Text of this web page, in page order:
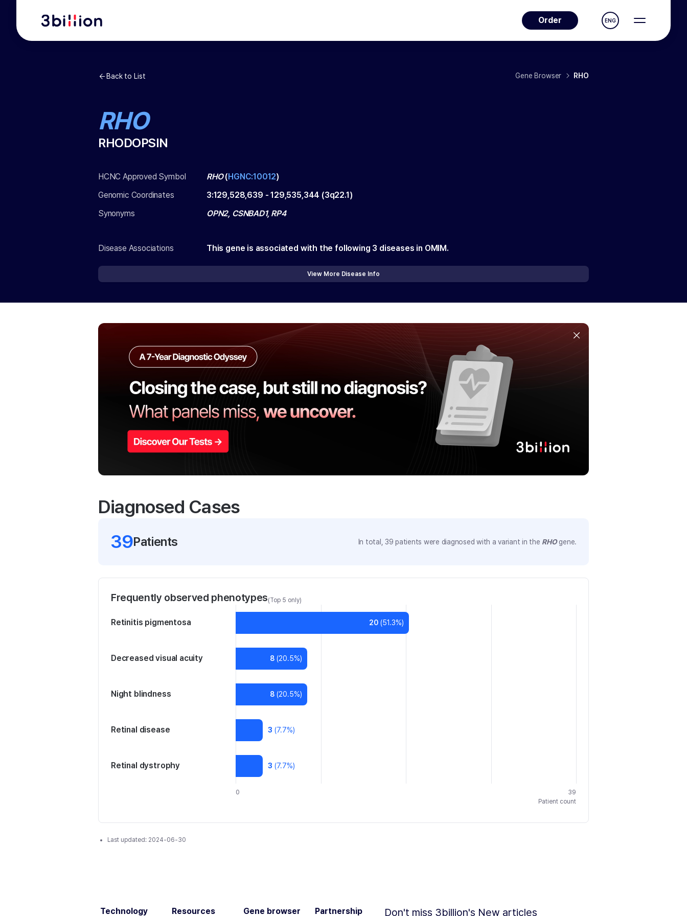
Order ENG
Back to List Gene Browser RHO
RHO
RHODOPSIN
HCNC Approved Symbol RHO(HGNC:10012)
Genomic Coordinates
3:129,528,639 - 129,535,344 (3q22.1)
Synonyms
OPN2, CSNBAD1, RP4
Disease Associations This gene is associated with the following 3 diseases in OMIM.
View More Disease Info
Diagnosed Cases
39Patients In total,39 patients were diagnosed with a variant in the RHOgene.
Frequently observed phenotypes(Top 5 only)
0
39
Patient count
Retinitis pigmentosa 20 (51.3%)
Decreased visual acuity 8(20.5%)
Night blindness 8(20.5%)
Retinal disease 3 (7.7%)
Retinal dystrophy 3 (7.7%)
Last updated: 2024-06-30
Technology Resources Gene browser Partnership Don't miss 3billion's New articles